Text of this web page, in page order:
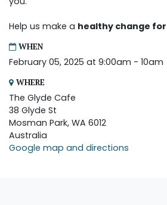
Help us make a healthy change
WHEN
February 05, 2025 at 9:00am - 10am
WHERE
The Glyde Cafe
38 Glyde St
Mosman Park, WA 6012
Australia
Google map and directions